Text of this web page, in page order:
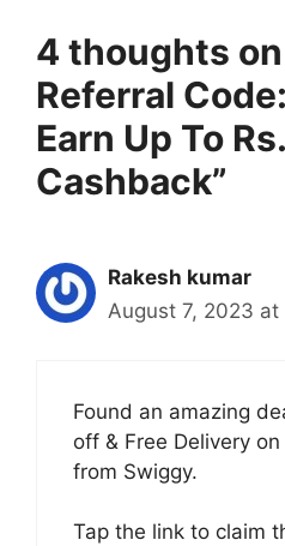
4 thoughts
Referral
Earn Up To
Cashback”
Rakesh kumar
August 7, 2023 at
Found an amazing
off & Free Delivery
from Swiggy.
Tap the link to claim